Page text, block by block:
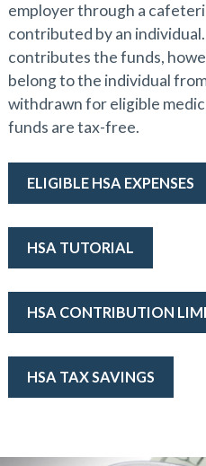
employer through a
contributed by an
contributes the funds,
belong to the individual
withdrawn for eligible
funds are tax-free.
ELIGIBLE HSA EXPENSES
HSA TUTORIAL
HSA CONTRIBUTION
HSA TAX SAVINGS